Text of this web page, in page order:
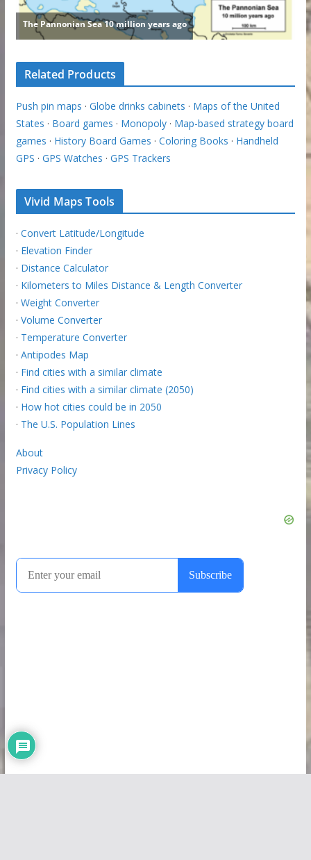
Related Products
Push pin maps · Globe drinks cabinets · Maps of the United
States · Board games · Monopoly· Map-based strategy board
games · History Board Games · Coloring Books · Handheld
GPS · GPS Watches · GPS Trackers
Vivid Maps Tools
· Convert Latitude/Longitude
· Elevation Finder
· Distance Calculator
· Kilometers to Miles Distance & Length Converter
· Weight Converter
· Volume Converter
· Temperature Converter
· Antipodes Map
· Find cities with a similar climate
· Find cities with a similar climate (2050)
· How hot cities could be in 2050
· The U.S. Population Lines
About
Privacy Policy